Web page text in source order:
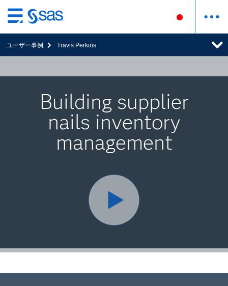
Skip
to
main
content
ユーザー事例 Travis Perkins
Building supplier
nails inventory
management